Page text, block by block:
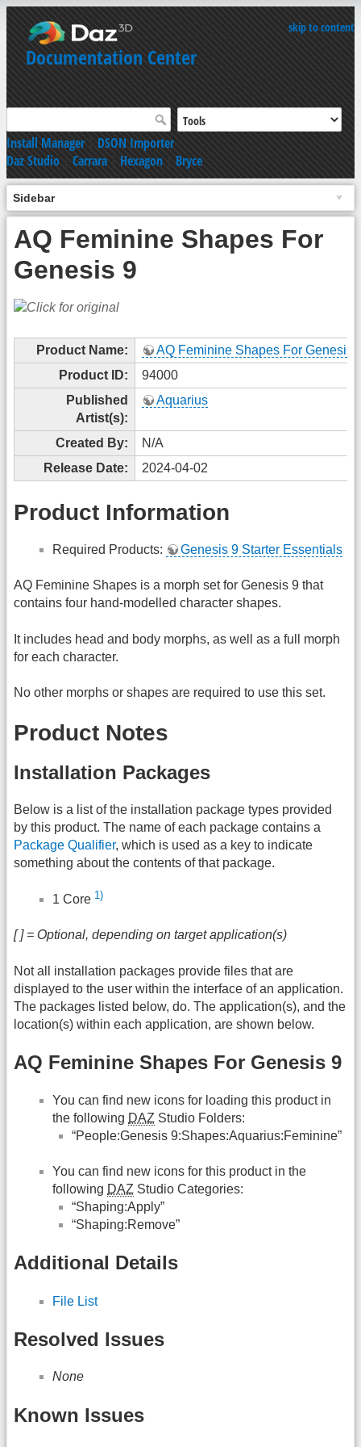
skip to content
Documentation Center
Install Manager|DSON Importer
Daz Studio|Carrara|Hexagon|Bryce
Sidebar
AQ Feminine Shapes For
Genesis 9
Product Name:
AQ Feminine Shapes For Genesis
Product ID:
94000
Published
Artist(s):
Aquarius
Created By:
N/A
Release Date:
2024-04-02
Product Information
Required Products: Genesis 9 Starter Essentials
AQ Feminine Shapes is a morph set for Genesis 9 that
contains four hand-modelled character shapes.
It includes head and body morphs, as well as a full morph
for each character.
No other morphs or shapes are required to use this set.
Product Notes
Installation Packages
Below is a list of the installation package types provided
by this product. The name of each package contains a
Package Qualifier, which is used as a key to indicate
something about the contents of that package.
1 Core 1)
[ ] = Optional, depending on target application(s)
Not all installation packages provide files that are
displayed to the user within the interface of an application.
The packages listed below, do. The application(s), and the
location(s) within each application, are shown below.
AQ Feminine Shapes For Genesis 9
You can find new icons for loading this product in
the following DAZ Studio Folders:
“People:Genesis 9:Shapes:Aquarius:Feminine”
You can find new icons for this product in the
following DAZ Studio Categories:
“Shaping:Apply”
“Shaping:Remove”
Additional Details
File List
Resolved Issues
None
Known Issues